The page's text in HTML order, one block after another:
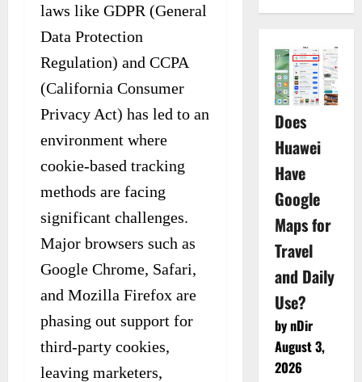
laws like GDPR (General
Data Protection
Regulation) and CCPA
(California Consumer
Privacy Act) has led to an
environment where
cookie-based tracking
methods are facing
significant challenges.
Major browsers such as
Google Chrome, Safari,
and Mozilla Firefox are
phasing out support for
third-party cookies,
leaving marketers,
Does
Huawei
Have
Google
Maps for
Travel
and Daily
Use?
by nDir
August 3,
2026